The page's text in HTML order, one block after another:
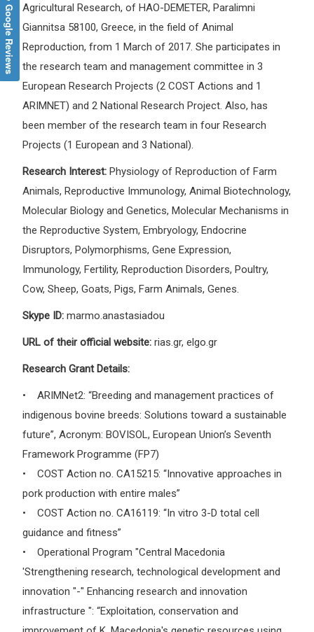
Agricultural Research, of HAO-DEMETER, Paralimni
Giannitsa 58100, Greece, in the field of Animal
Reproduction, from 1 March of 2017. She participates in
the research team and management committee in 3
European Research Projects (2 COST Actions and 1
ARIMNET) and 2 National Research Project. Also, has
been member of the research team in four Research
Projects (1 European and 3 National).
Research Interest: Physiology of Reproduction of Farm
Animals, Reproductive Immunology, Animal Biotechnology,
Molecular Biology and Genetics, Molecular Mechanisms in
the Reproductive System, Embryology, Endocrine
Disruptors, Polymorphisms, Gene Expression,
Immunology, Fertility, Reproduction Disorders, Poultry,
Cow, Sheep, Goats, Pigs, Farm Animals, Genes.
Skype ID: marmo.anastasiadou
URL of their official website: rias.gr, elgo.gr
Research Grant Details:
• ARIMNet2: “Breeding and management practices of
indigenous bovine breeds: Solutions toward a sustainable
future”, Αcronym: BOVISOL, European Union’s Seventh
Framework Programme (FP7)
• COST Action no. CA15215: “Innovative approaches in
pork production with entire males”
• COST Action no. CA16119: “In vitro 3-D total cell
guidance and fitness”
• Operational Program "Central Macedonia
'Strengthening research, technological development and
innovation "-" Enhancing research and innovation
infrastructure ": “Exploitation, conservation and
Google Reviews